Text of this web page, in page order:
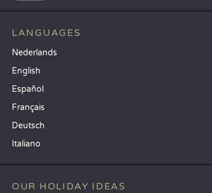
LANGUAGES
Nederlands
English
Español
Français
Deutsch
Italiano
OUR HOLIDAY IDEAS